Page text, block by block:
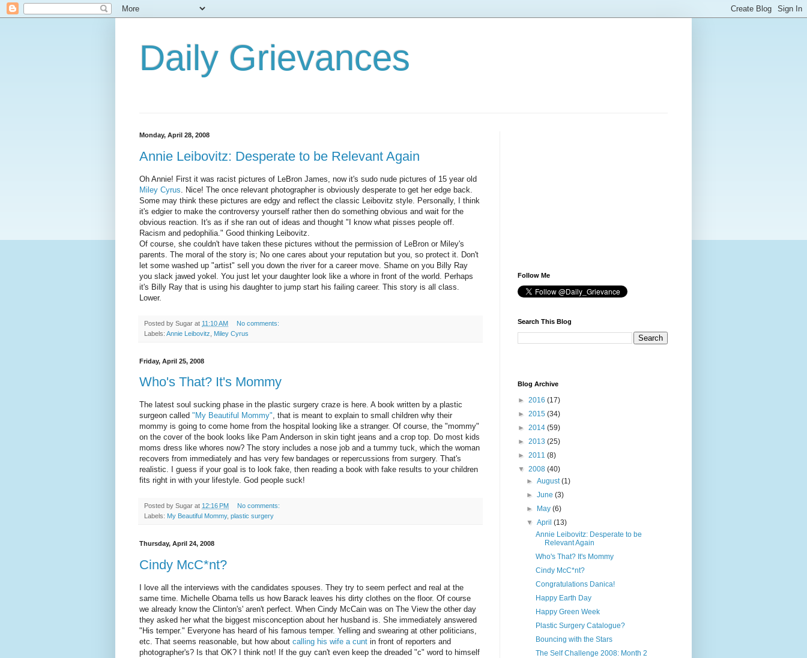
Daily Grievances
Monday, April 28, 2008
Annie Leibovitz: Desperate to be Relevant Again
Oh Annie! First it was racist pictures of LeBron James, now it's sudo nude pictures of 15 year old
Miley Cyrus . Nice! The once relevant photographer is obviously desperate to get her edge back.
Some may think these pictures are edgy and reflect the classic Leibovitz style. Personally, I think
it's edgier to make the controversy yourself rather then do something obvious and wait for the
obvious reaction. It's as if she ran out of ideas and thought "I know what pisses people off.
Racism and pedophilia." Good thinking Leibovitz.
Of course, she couldn't have taken these pictures without the permission of LeBron or Miley's
parents. The moral of the story is; No one cares about your reputation but you, so protect it. Don't
let some washed up "artist" sell you down the river for a career move. Shame on you Billy Ray
you slack jawed yokel. You just let your daughter look like a whore in front of the world. Perhaps
it's Billy Ray that is using his daughter to jump start his failing career. This story is all class.
Lower.
Posted by Sugar at 11:10 AM
No comments:
Labels: Annie Leibovitz Miley Cyrus
Friday, April 25, 2008
Who's That? It's Mommy
The latest soul sucking phase in the plastic surgery craze is here. A book written by a plastic
surgeon called "My Beautiful Mommy", that is meant to explain to small children why their
mommy is going to come home from the hospital looking like a stranger. Of course, the "mommy"
on the cover of the book looks like Pam Anderson in skin tight jeans and a crop top. Do most kids
moms dress like whores now? The story includes a nose job and a tummy tuck, which the woman
recovers from immediately and has very few bandages or repercussions from surgery. That's
realistic. I guess if your goal is to look fake, then reading a book with fake results to your children
fits right in with your lifestyle. God people suck!
Posted by Sugar at 12:16 PM
No comments:
Labels: My Beautiful Mommy, plastic surgery
Thursday, April 24, 2008
Cindy McC*nt?
I love all the interviews with the candidates spouses. They try to seem perfect and real at the
same time. Michelle Obamatells us how Barack leaves his dirty clothes on the floor. Of course
we already know the Clinton's' aren't perfect. When Cindy McCain was on The View the other day
they asked her what the biggest misconception about her husband is. She immediately answered
"His temper." Everyone has heard of his famous temper. Yelling and swearing at other politicians,
etc. That seems reasonable, but how about calling his wife a cunt in front of reporters and
photographer's? Is that OK? I think not! If the guy can't even keep the dreaded "c" word to himself
Follow Me
Search This Blog
Blog Archive
► 2016 (17)
► 2015 (34)
► 2014 (59)
► 2013 (25)
► 2011 (8)
▼ 2008 (40)
►August(1)
►June(3)
►
May(6)
▼April(13)
Annie Leibovitz: Desperate to be
Relevant Again
Who's That? It's Mommy
Cindy McC*nt?
Congratulations Danica!
Happy Earth Day
Happy Green Week
Plastic Surgery Catalogue?
Bouncing with the Stars
The Self Challenge 2008: Month 2